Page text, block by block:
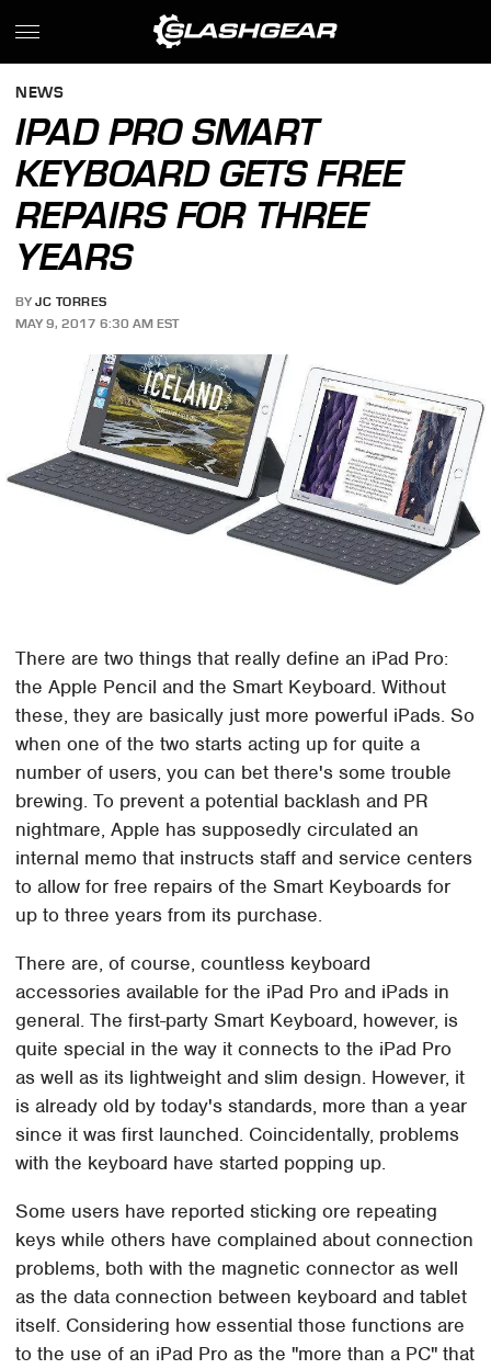
NEWS
IPAD PRO SMART
KEYBOARD GETS FREE
REPAIRS FOR THREE
YEARS
BY JC TORRES
MAY 9, 2017 6:30 AM EST
There are two things that really define an iPad Pro:
the Apple Pencil and the Smart Keyboard. Without
these, they are basically just more powerful iPads. So
when one of the two starts acting up for quite a
number of users, you can bet there's some trouble
brewing. To prevent a potential backlash and PR
nightmare, Apple has supposedly circulated an
internal memo that instructs staff and service centers
to allow for free repairs of the Smart Keyboards for
up to three years from its purchase.
There are, of course, countless keyboard
accessories available for the iPad Pro and iPads in
general. The first-party Smart Keyboard, however, is
quite special in the way it connects to the iPad Pro
as well as its lightweight and slim design. However, it
is already old by today's standards, more than a year
since it was first launched. Coincidentally, problems
with the keyboard have started popping up.
Some users have reported sticking ore repeating
keys while others have complained about connection
problems, both with the magnetic connector as well
as the data connection between keyboard and tablet
itself. Considering how essential those functions are
to the use of an iPad Pro as the "more than a PC" that